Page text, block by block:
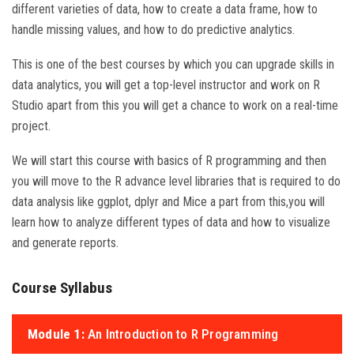
different varieties of data, how to create a data frame, how to
handle missing values, and how to do predictive analytics.
This is one of the best courses by which you can upgrade skills in
data analytics, you will get a top-level instructor and work on R
Studio apart from this you will get a chance to work on a real-time
project.
We will start this course with basics of R programming and then
you will move to the R advance level libraries that is required to do
data analysis like ggplot, dplyr and Mice a part from this,you will
learn how to analyze different types of data and how to visualize
and generate reports.
Course Syllabus
Module 1: An Introduction to R Programming